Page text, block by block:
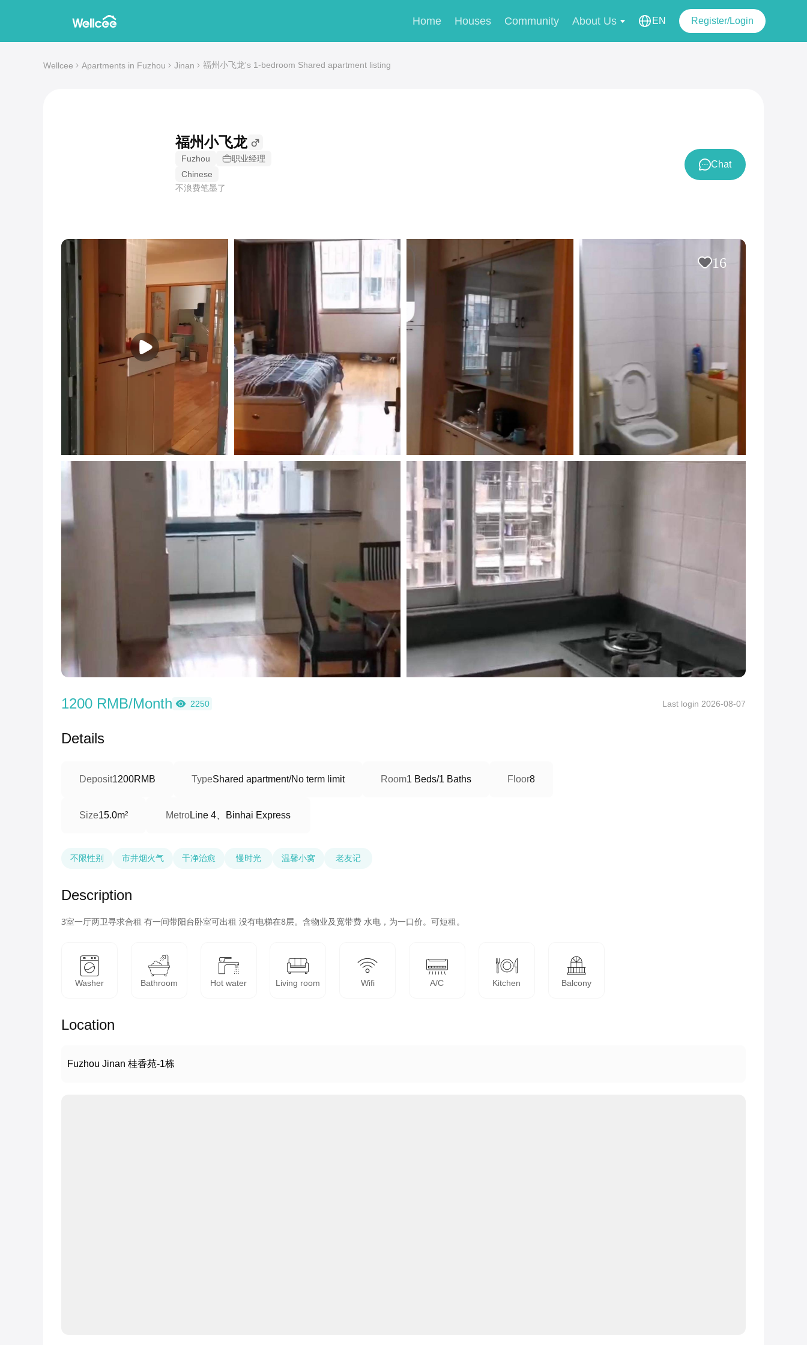
Home Houses Community About Us EN Register/Login
Wellcee Apartments in Fuzhou Jinan 福州小飞龙's 1-bedroom Shared apartment listing
福州小飞龙
Fuzhou
职业经理
Chinese
不浪费笔墨了
Chat
16
1200 RMB/Month 2250 Last login 2026-08-07
Details
Deposit1200RMB TypeShared apartment/No term limit Room1 Beds/1 Baths Floor8
Size15.0m² MetroLine 4、Binhai Express
不限性别 市井烟火气 干净治愈 慢时光 温馨小窝 老友记
Description
3室一厅两卫寻求合租 有一间带阳台卧室可出租 没有电梯在8层。含物业及宽带费 水电，为一口价。可短租。
Washer Bathroom Hot water Living room Wifi A/C Kitchen Balcony
Location
Fuzhou Jinan 桂香苑-1栋